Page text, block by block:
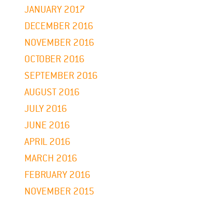
JANUARY 2017
DECEMBER 2016
NOVEMBER 2016
OCTOBER 2016
SEPTEMBER 2016
AUGUST 2016
JULY 2016
JUNE 2016
APRIL 2016
MARCH 2016
FEBRUARY 2016
NOVEMBER 2015